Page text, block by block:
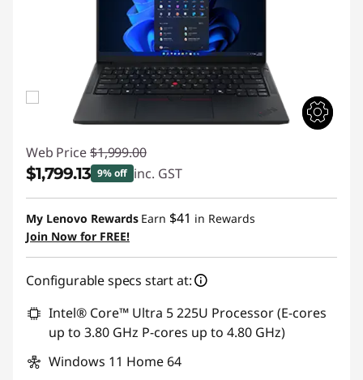
Web Price $1,999.00
$1,799.13 9% off inc. GST
Instant Savings :-$199.87
My Lenovo Rewards Earn $41 in Rewards
Join Now for FREE!
Configurable specs start at:
Intel® Core™ Ultra 5 225U Processor (E-cores
up to 3.80 GHz P-cores up to 4.80 GHz)
Windows 11 Home 64